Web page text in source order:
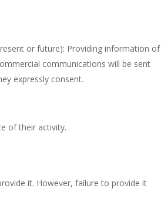
or future): Providing information of
communications will be sent
expressly consent.
of their activity.
it. However, failure to provide it